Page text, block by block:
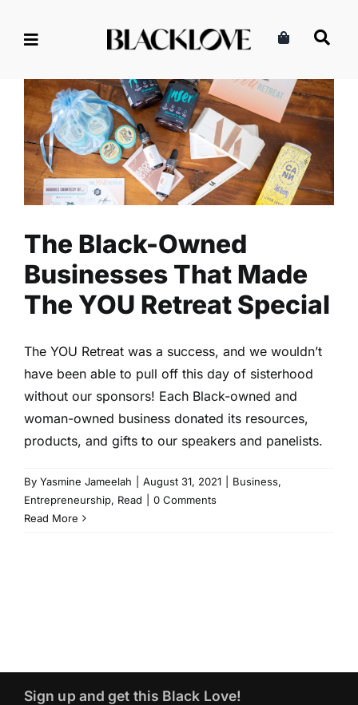
The Black-Owned Businesses
That Made The YOU Retreat
Special
Business Entrepreneurship Read
The Black-Owned
Businesses That Made
The YOU Retreat Special
The YOU Retreat was a success, and we wouldn’t
have been able to pull off this day of sisterhood
without our sponsors! Each Black-owned and
woman-owned business donated its resources,
products, and gifts to our speakers and panelists.
By Yasmine Jameelah August 31, 2021 Business,
Entrepreneurship, Read
0 Comments
Read More
Sign up and get this Black Love!